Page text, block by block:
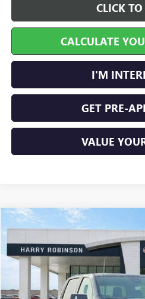
CLICK
CALCULATE
I'M
GET PRE-
VALUE
USED2024GMC SIERRA 1500
VIN:1GTUUEEL0RZ345270Stock:25313A
25,506 mi
INTERNET
Compare Vehicle